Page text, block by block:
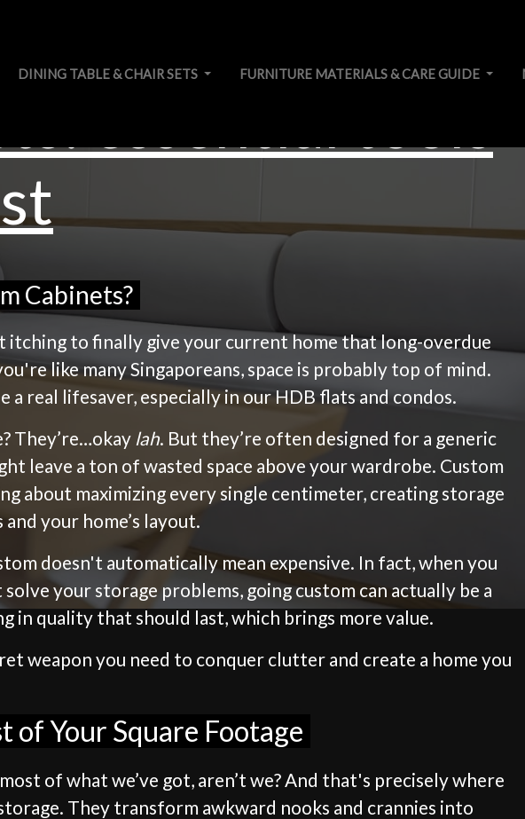
DINING TABLE & CHAIR SETS FURNITURE MATERIALS & CARE GUIDE
essential tools
Cabinets?
itching to finally give your current home that long-overdue
like many Singaporeans, space is probably top of mind.
real lifesaver, especially in our HDB flats and condos.
They’re…okay lah. But they’re often designed for a generic
leave a ton of wasted space above your wardrobe. Custom
about maximizing every single centimeter, creating storage
your home’s layout.
doesn't automatically mean expensive. In fact, when you
your storage problems, going custom can actually be a
in quality that should last, which brings more value.
weapon you need to conquer clutter and create a home you
Your Square Footage
of what we’ve got, aren’t we? And that's precisely where
They transform awkward nooks and crannies into